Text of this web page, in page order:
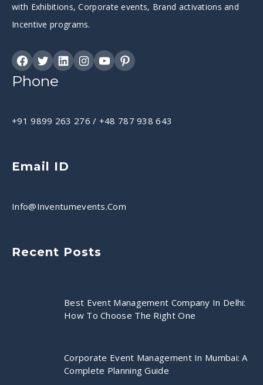
with Exhibitions, Corporate events, Brand activations and
Incentive programs.
Phone
+91 9899 263 276 / +48 787 938 643
Email ID
Info@inventumevents.com
Recent Posts
Best Event Management Company In Delhi:
How To Choose The Right One
Corporate Event Management In Mumbai: A
Complete Planning Guide